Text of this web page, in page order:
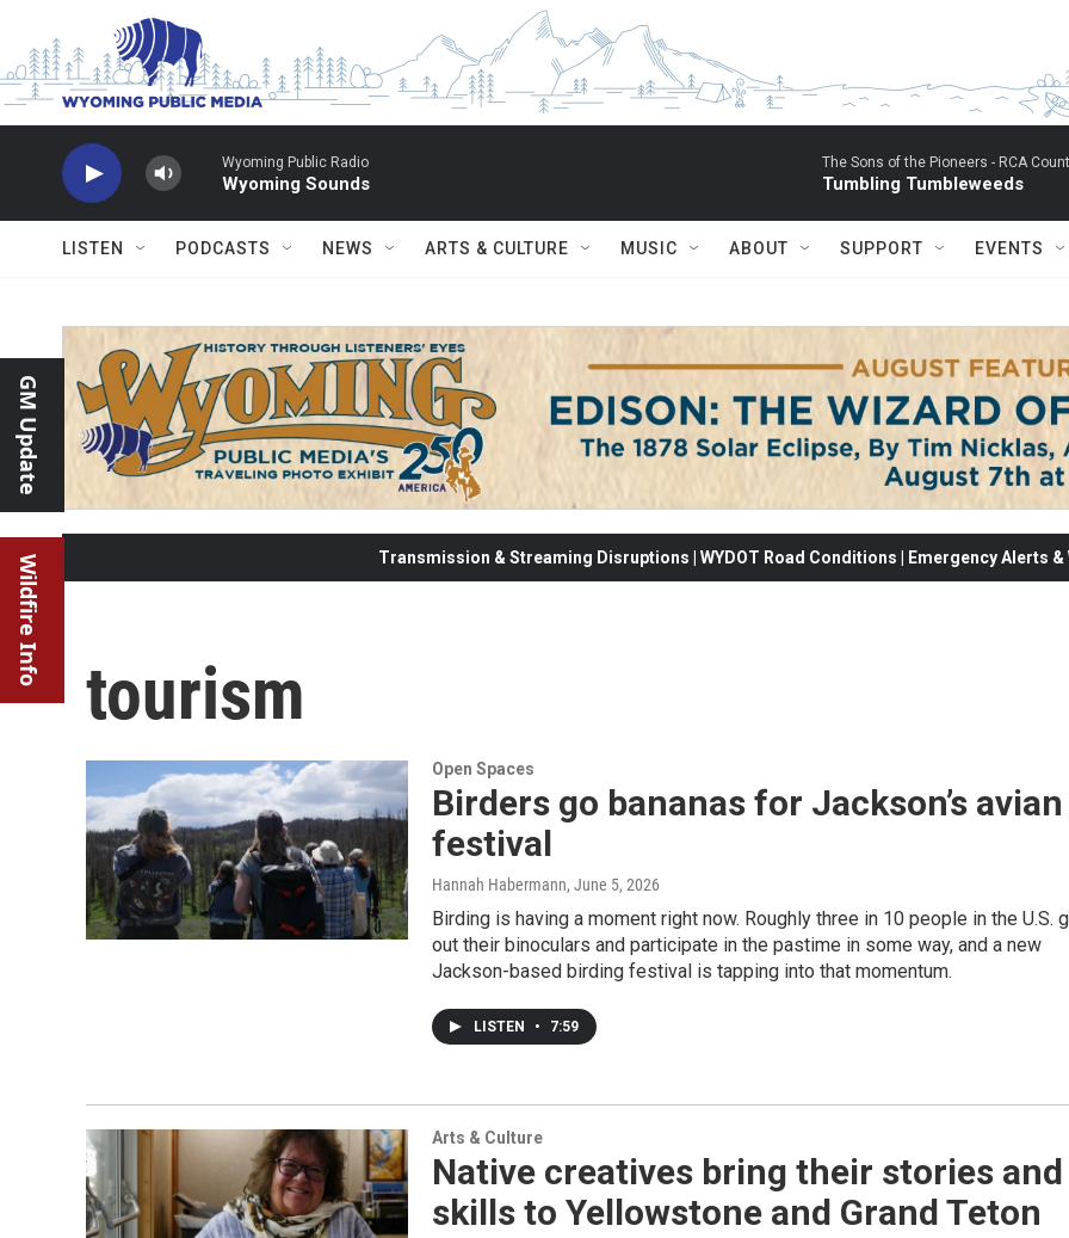
Skip to main content
Wyoming Public Radio
Wyoming Sounds
The Sons of the Pioneers - RCA
Tumbling Tumbleweeds
LISTEN PODCASTS NEWS ARTS & CULTURE MUSIC ABOUT SUPPORT EVENTS
GM Update
Wildfire Info Transmission & Streaming Disruptions | WYDOT Road Conditions | Emergency Alerts
tourism
Open Spaces
Birders go bananas for Jackson’s avian
festival
Hannah Habermann, June 5, 2026
Birding is having a moment right now. Roughly three in 10 people in the U.S.
out their binoculars and participate in the pastime in some way, and a new
Jackson-based birding festival is tapping into that momentum.
LISTEN • 7:59
Arts & Culture
Native creatives bring their stories and
skills to Yellowstone and Grand Teton